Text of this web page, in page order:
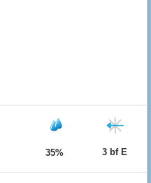
35% 3 bf E